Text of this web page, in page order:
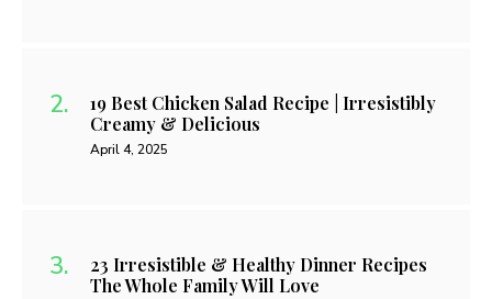
19 Best Chicken Salad Recipe | Irresistibly
Creamy & Delicious
April 4, 2025
23 Irresistible & Healthy Dinner Recipes
The Whole Family Will Love